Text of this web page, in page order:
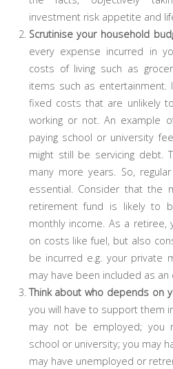
investment risk appetite and
Scrutinise your household
every expense incurred in
costs of living such as
items such as entertainment.
fixed costs that are unlikely
working or not. An example
paying school or university
might still be servicing debt.
many more years. So,
essential. Consider that the
retirement fund is likely to
monthly income. As a
on costs like fuel, but also
be incurred e.g. your private
may have been included as
Think about who depends on
you will have to support them
may not be employed; you
school or university; you may
may have unemployed or